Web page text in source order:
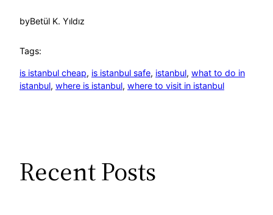
byBetül K. Yıldız
Tags:
is istanbul cheap, is istanbul safe, istanbul, what to do in
istanbul, where is istanbul, where to visit in istanbul
Recent Posts